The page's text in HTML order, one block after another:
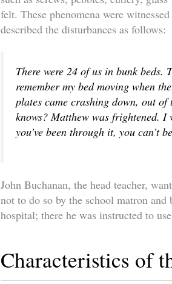
felt. These phenomena were
described the disturbances as follows:
There were 24 of us in bunk beds.
remember my bed moving when
plates came crashing down, out
knows? Matthew was frightened.
you’ve been through it, you can’t
John Buchanan, the head teacher,
not to do so by the school matron
hospital; there he was instructed to
Characteristics of